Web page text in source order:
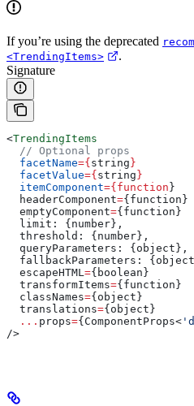
If you’re using the deprecated
<TrendingItems>
.
Signature
<TrendingItems
  // Optional props
  facetName
={string}
  facetValue
={string}
  itemComponent
={function}
  headerComponent
={function}
  emptyComponent
={function}
  limit
: {number},
  threshold
: {number},
  queryParameters
: {object},
  fallbackParameters
: {object
  escapeHTML
={ boolean}
  transformItems
={function}
  classNames
={object}
  translations
={object}
  ...
props={ComponentProps<
/>